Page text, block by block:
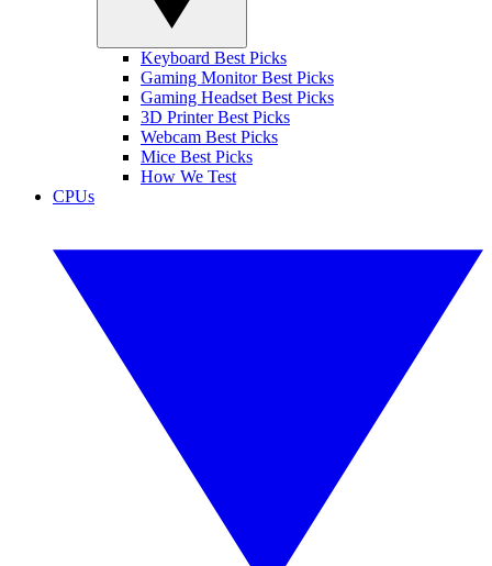
Keyboard Best Picks
Gaming Monitor Best Picks
Gaming Headset Best Picks
3D Printer Best Picks
Webcam Best Picks
Mice Best Picks
How We Test
CPUs